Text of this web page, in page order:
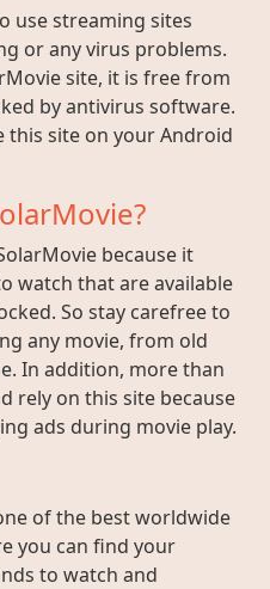
use streaming sites
or any virus problems.
site, it is free from
by antivirus software.
this site on your Android
because it
watch that are available
So stay carefree to
any movie, from old
In addition, more than
rely on this site because
ads during movie play.
of the best worldwide
you can find your
to watch and